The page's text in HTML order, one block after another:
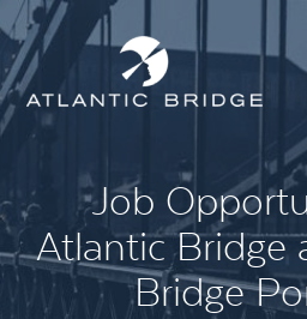
Job
Atlantic Bridge
Bridge